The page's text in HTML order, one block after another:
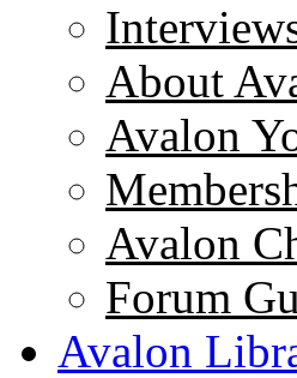
About
Avalon
Avalon
Forum
Avalon